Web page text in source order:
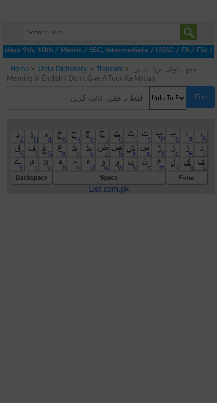
9th, 10th / Matric / SSC, Intermediate / HSSC / FA / FSc /
Home Urdu Dictionary Translate
مجھے کوئی پرواہ نہیں
Meaning in English I Don't Give A Fuck Ka Matlab
Find